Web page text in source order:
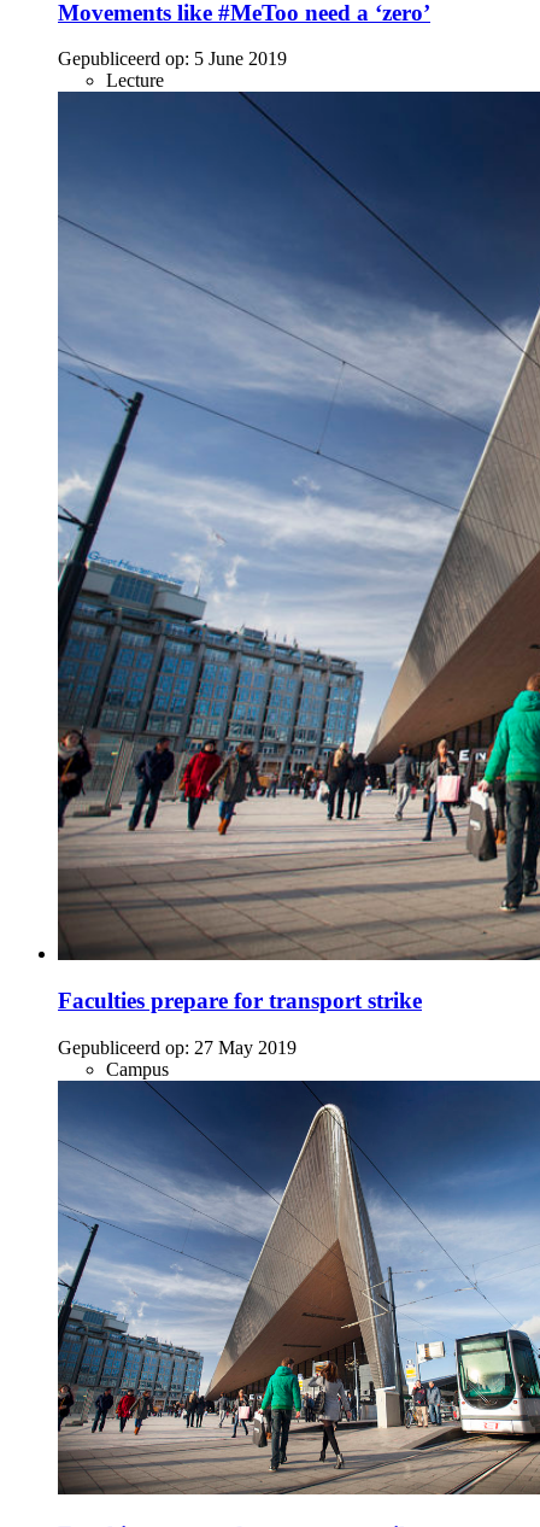
Movements like #MeToo need a ‘zero’
Gepubliceerd op: 5 June 2019
Lecture
Faculties prepare for transport strike
Gepubliceerd op: 27 May 2019
Campus